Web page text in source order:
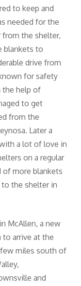
to keep and
needed for the
the shelter,
blankets to
drive from
for safety
the help of
to get
from the
Later a
a lot of love in
on a regular
of more blankets
the shelter in
McAllen, a new
to arrive at the
miles south of
and